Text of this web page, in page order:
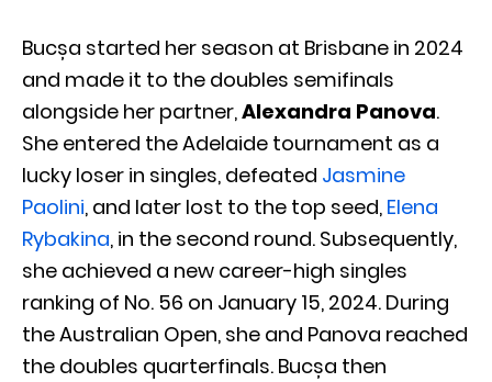
Bucșa started her season at Brisbane in 2024
and made it to the doubles semifinals
alongside her partner,Alexandra Panova.
She entered the Adelaide tournament as a
lucky loser in singles, defeated Jasmine
Paolini, and later lost to the top seed, Elena
Rybakina, in the second round. Subsequently,
she achieved a new career-high singles
ranking of No. 56 on January 15, 2024. During
the Australian Open, she and Panova reached
the doubles quarterfinals. Bucșa then